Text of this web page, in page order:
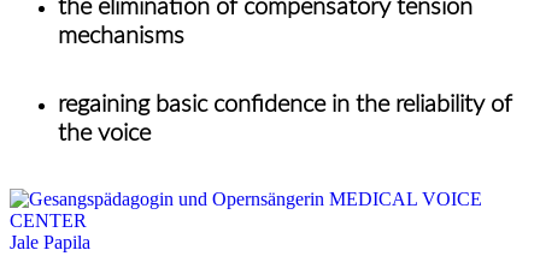
the elimination of compensatory tension
mechanisms
regaining basic confidence in the reliability of
the voice
Jale Papila